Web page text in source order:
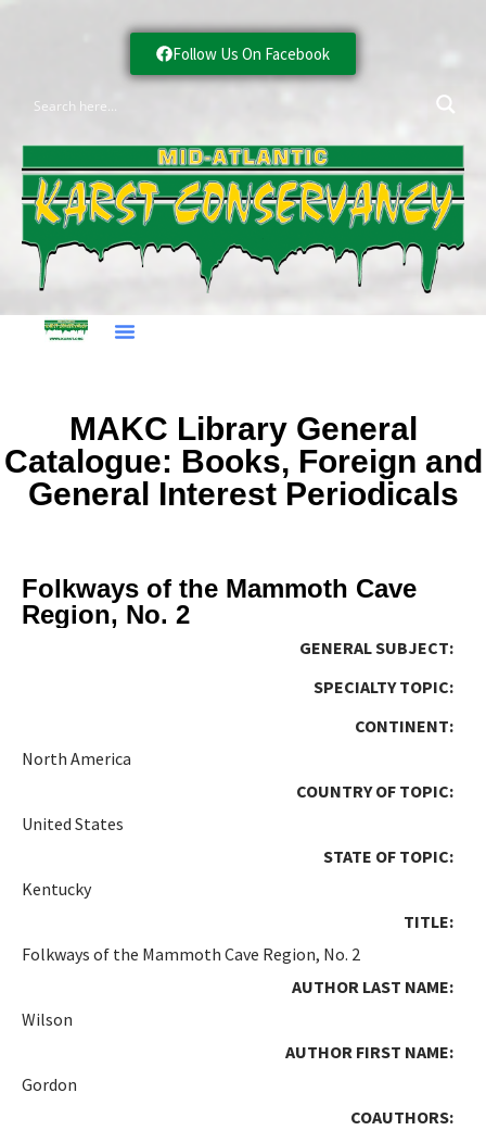
Follow Us On Facebook
MAKC Library General
Catalogue: Books, Foreign and
General Interest Periodicals
Folkways of the Mammoth Cave
Region, No. 2
GENERAL SUBJECT:
SPECIALTY TOPIC:
CONTINENT:
North America
COUNTRY OF TOPIC:
United States
STATE OF TOPIC:
Kentucky
TITLE:
Folkways of the Mammoth Cave Region, No. 2
AUTHOR LAST NAME:
Wilson
AUTHOR FIRST NAME:
Gordon
COAUTHORS: